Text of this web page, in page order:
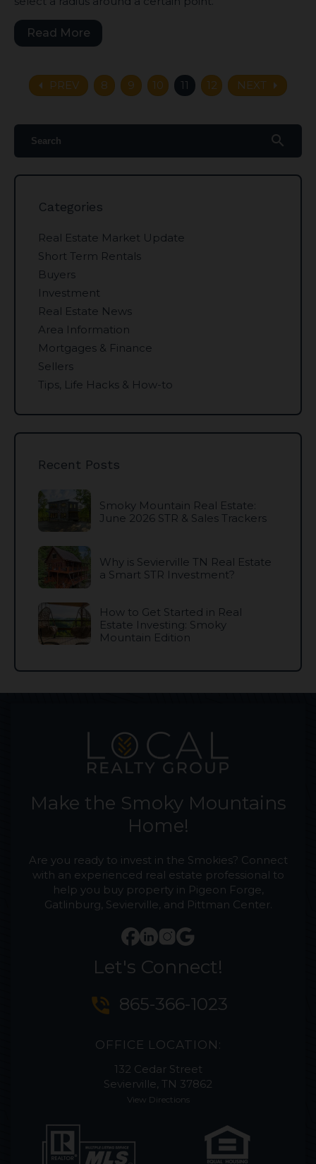
Read More
arrow_left PREV 8 9 10 11 12 NEXT arrow_right
search
Categories
Real Estate Market Update
Short Term Rentals
Buyers
Investment
Real Estate News
Area Information
Mortgages & Finance
Sellers
Tips, Life Hacks & How-to
Recent Posts
Smoky Mountain Real Estate:
June 2026 STR & Sales Trackers
Why is Sevierville TN Real Estate
a Smart STR Investment?
How to Get Started in Real
Estate Investing: Smoky
Mountain Edition
Make the Smoky Mountains
Home!
Are you ready to invest in the Smokies? Connect
with an experienced real estate professional to
help you buy property in Pigeon Forge,
Gatlinburg, Sevierville, and Pittman Center.
Let's Connect!
phone_in_talk 865-366-1023
OFFICE LOCATION:
132 Cedar Street
Sevierville, TN 37862
View Directions